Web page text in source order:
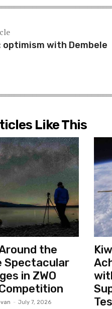
optimism with Dembele
Like This
the
Spectacular
in ZWO
- July 7, 2026